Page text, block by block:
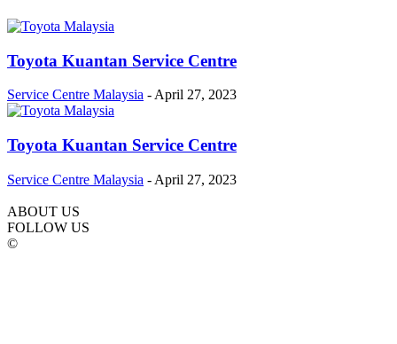
Toyota Kuantan Service Centre
Service Centre Malaysia - April 27, 2023
Toyota Kuantan Service Centre
Service Centre Malaysia - April 27, 2023
ABOUT US
FOLLOW US
©